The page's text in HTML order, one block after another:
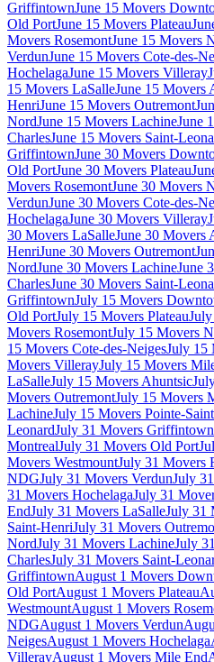
GriffintownJune 15 Movers
Old PortJune 15 Movers Plateau
Movers RosemontJune 15 Movers
VerdunJune 15 Movers Cote-des-
HochelagaJune 15 Movers Villeray
15 Movers LaSalleJune 15 Movers
HenriJune 15 Movers Outremont
NordJune 15 Movers LachineJune
CharlesJune 15 Movers Saint-
GriffintownJune 30 Movers
Old PortJune 30 Movers Plateau
Movers RosemontJune 30 Movers
VerdunJune 30 Movers Cote-des-
HochelagaJune 30 Movers Villeray
30 Movers LaSalleJune 30 Movers
HenriJune 30 Movers Outremont
NordJune 30 Movers LachineJune
CharlesJune 30 Movers Saint-
GriffintownJuly 15 Movers
Old PortJuly 15 Movers Plateau
Movers RosemontJuly 15 Movers
15 Movers Cote-des-NeigesJuly 15
Movers VillerayJuly 15 Movers
LaSalleJuly 15 Movers Ahuntsic
Movers OutremontJuly 15 Movers
LachineJuly 15 Movers Pointe-
LeonardJuly 31 Movers Griffintown
MontrealJuly 31 Movers Old Port
Movers WestmountJuly 31 Movers
NDGJuly 31 Movers VerdunJuly
31 Movers HochelagaJuly 31
EndJuly 31 Movers LaSalleJuly 31
Saint-HenriJuly 31 Movers
NordJuly 31 Movers LachineJuly
CharlesJuly 31 Movers Saint-
GriffintownAugust 1 Movers
Old PortAugust 1 Movers Plateau
WestmountAugust 1 Movers
NDGAugust 1 Movers Verdun
NeigesAugust 1 Movers Hochelaga
VillerayAugust 1 Movers Mile End